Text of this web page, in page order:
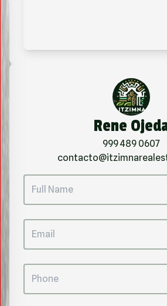
Rene
999 489 0607